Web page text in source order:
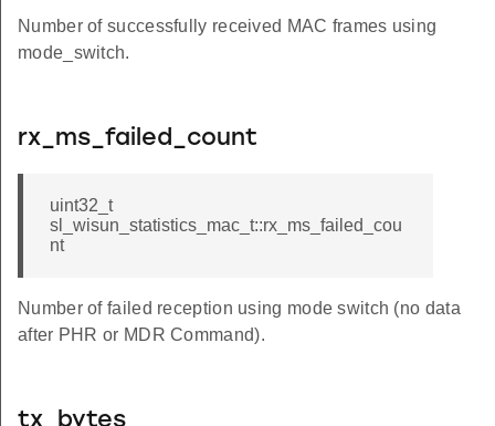
Number of successfully received MAC frames using
mode_switch.
rx_ms_failed_count
uint32_t
sl_wisun_statistics_mac_t::rx_ms_failed_cou
nt
Number of failed reception using mode switch (no data
after PHR or MDR Command).